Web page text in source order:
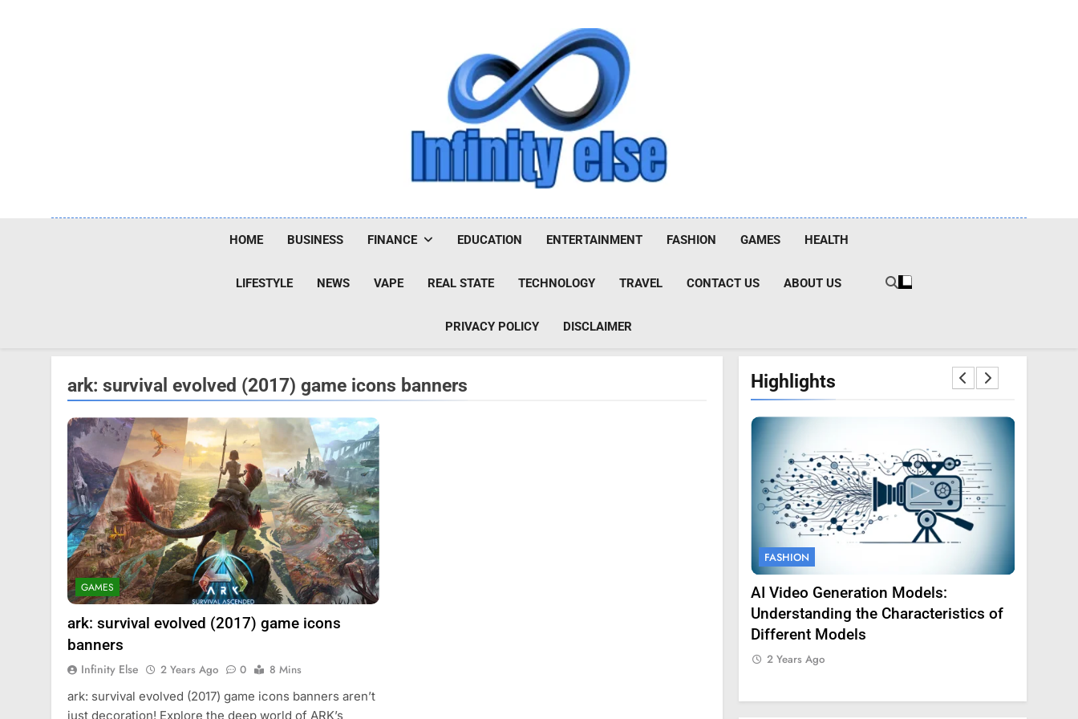
Infinityelse
HOME BUSINESS FINANCE EDUCATION ENTERTAINMENT FASHION GAMES HEALTH
LIFESTYLE NEWS VAPE REAL STATE TECHNOLOGY TRAVEL CONTACT US ABOUT US
PRIVACY POLICY DISCLAIMER
ark: survival evolved (2017) game icons banners
GAMES
ark: survival evolved (2017) game icons
banners
Infinity Else 2 Years Ago 0
8 Mins
ark: survival evolved (2017) game icons banners aren’t
just decoration! Explore the deep world of ARK’s
Highlights
FASHION
Mastercard names devin corr as head
of investor relations
FASHION
AI Video Generation Models:
Understanding the Characteristics of
Different Models
2 Years Ago